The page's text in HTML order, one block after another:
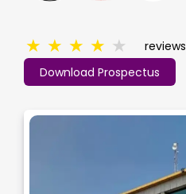
Download Prospectus
★ ★ ★ ★ ★ reviews